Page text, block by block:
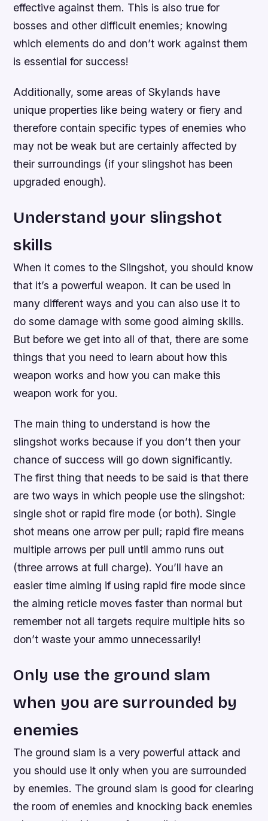
effective against them. This is also true for
bosses and other difficult enemies; knowing
which elements do and don’t work against them
is essential for success!
Additionally, some areas of Skylands have
unique properties like being watery or fiery and
therefore contain specific types of enemies who
may not be weak but are certainly affected by
their surroundings (if your slingshot has been
upgraded enough).
Understand your slingshot
skills
When it comes to the Slingshot, you should know
that it’s a powerful weapon. It can be used in
many different ways and you can also use it to
do some damage with some good aiming skills.
But before we get into all of that, there are some
things that you need to learn about how this
weapon works and how you can make this
weapon work for you.
The main thing to understand is how the
slingshot works because if you don’t then your
chance of success will go down significantly.
The first thing that needs to be said is that there
are two ways in which people use the slingshot:
single shot or rapid fire mode (or both). Single
shot means one arrow per pull; rapid fire means
multiple arrows per pull until ammo runs out
(three arrows at full charge). You’ll have an
easier time aiming if using rapid fire mode since
the aiming reticle moves faster than normal but
remember not all targets require multiple hits so
don’t waste your ammo unnecessarily!
Only use the ground slam
when you are surrounded by
enemies
The ground slam is a very powerful attack and
you should use it only when you are surrounded
by enemies. The ground slam is good for clearing
the room of enemies and knocking back enemies